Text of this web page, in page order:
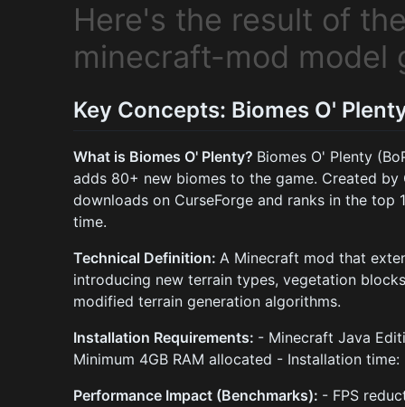
Here's the result of
minecraft-mod model
Key Concepts: Biomes O'
What is Biomes O' Plenty? Biomes O' Plenty
adds 80+ new biomes to the game. Created
downloads on CurseForge and ranks in the
time.
Technical Definition: A Minecraft mod that
introducing new terrain types, vegetation
modified terrain generation algorithms.
Installation Requirements: - Minecraft Java
Minimum 4GB RAM allocated - Installation time:
Performance Impact (Benchmarks): - FPS